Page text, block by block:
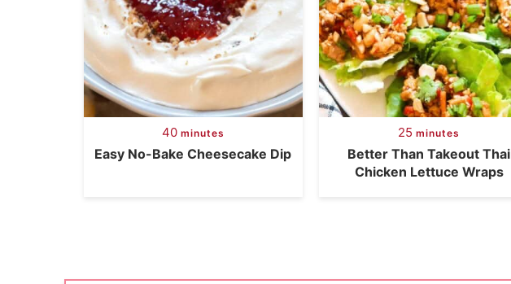
40 minutes
Easy No-Bake Cheesecake Dip
25 minutes
Better Than Takeout Thai
Chicken Lettuce Wraps